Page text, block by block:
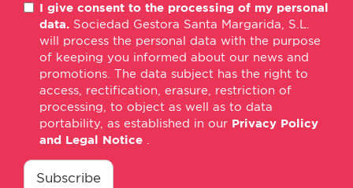
mail
I give consent to the processing of my personal
data. Sociedad Gestora Santa Margarida, S.L.
will process the personal data with the purpose
of keeping you informed about our news and
promotions. The data subject has the right to
access, rectification, erasure, restriction of
processing, to object as well as to data
portability, as established in our Privacy Policy
and Legal Notice .
consentimiento
Subscribe